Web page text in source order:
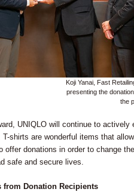
Koji Yanai, Fast
presenting the
the
UNIQLO will continue to
T-shirts are wonderful items that
offer donations in order to change
safe and secure lives.
from Donation Recipients